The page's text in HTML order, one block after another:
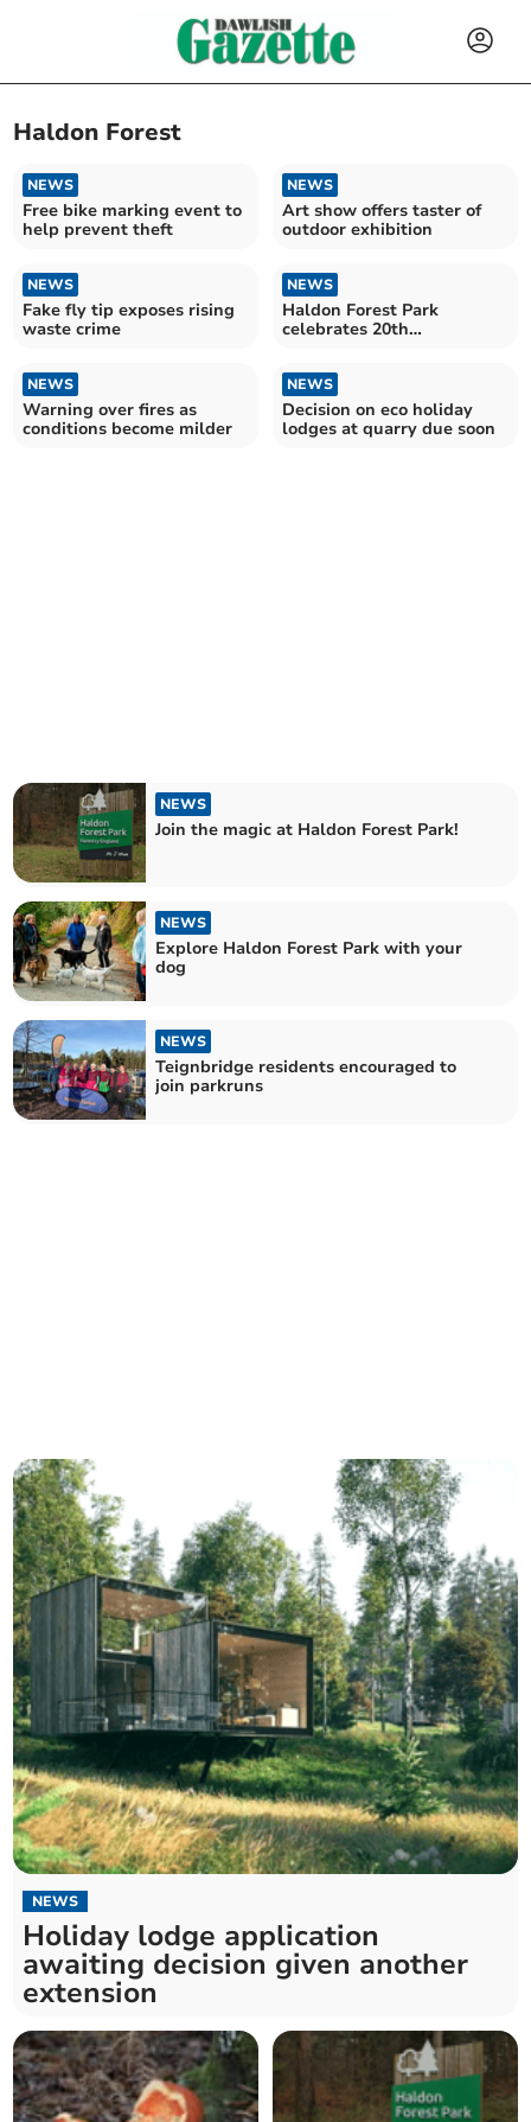
Haldon Forest
NEWS
Free bike marking event to
help prevent theft
NEWS
Art show offers taster of
outdoor exhibition
NEWS
Fake fly tip exposes rising
waste crime
NEWS
Haldon Forest Park
celebrates 20th
NEWS
Warning over fires as
conditions become milder
NEWS
Decision on eco holiday
lodges at quarry due soon
NEWS
Join the magic at Haldon Forest Park!
NEWS
Explore Haldon Forest Park with your
dog
NEWS
Teignbridge residents encouraged to
join parkruns
NEWS
Holiday lodge application
awaiting decision given another
extension